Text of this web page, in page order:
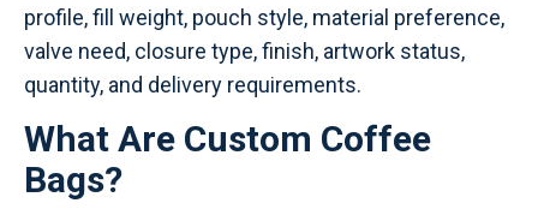
profile, fill weight, pouch style, material preference,
valve need, closure type, finish, artwork status,
quantity, and delivery requirements.
What Are Custom Coffee
Bags?